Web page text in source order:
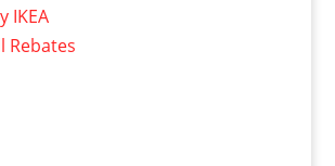
IKEA
Rebates